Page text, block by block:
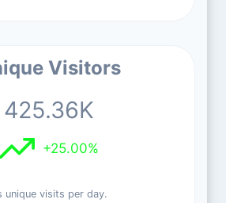
Visitors
425.36K
+25.00%
unique visits per day.